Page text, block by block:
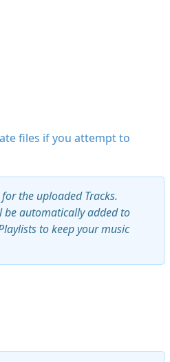
files if you attempt to
the uploaded Tracks.
be automatically added to
to keep your music